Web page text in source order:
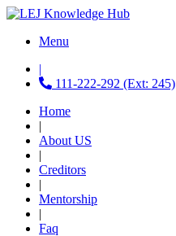
Menu
|
111-222-292 (Ext: 245)
Home
|
About US
|
Creditors
|
Mentorship
|
Faq